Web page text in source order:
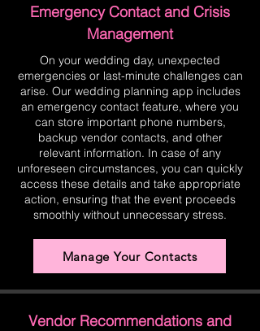
Emergency Contact and Crisis
Management
On your wedding day, unexpected
emergencies or last-minute challenges can
arise. Our wedding planning app includes
an emergency contact feature, where you
can store important phone numbers,
backup vendor contacts, and other
relevant information. In case of any
unforeseen circumstances, you can quickly
access these details and take appropriate
action, ensuring that the event proceeds
smoothly without unnecessary stress.
Manage Your Contacts
Vendor Recommendations and